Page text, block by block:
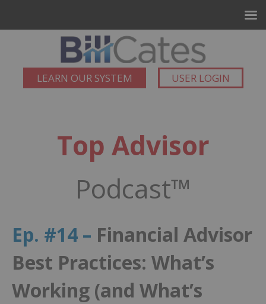
LEARN OUR SYSTEM USER LOGIN
Top Advisor
Podcast™
Ep. #14 – Financial Advisor
Best Practices: What’s
Working (and What’s